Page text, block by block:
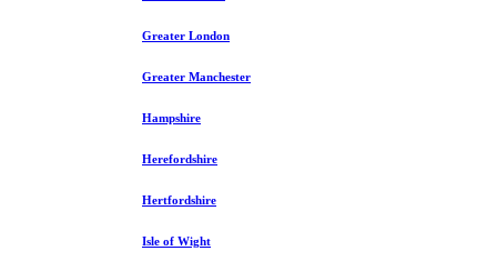
Greater London
Greater Manchester
Hampshire
Herefordshire
Hertfordshire
Isle of Wight